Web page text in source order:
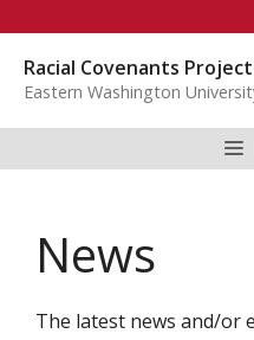
content
Racial Covenants Project
Eastern Washington
News
The latest news and/or